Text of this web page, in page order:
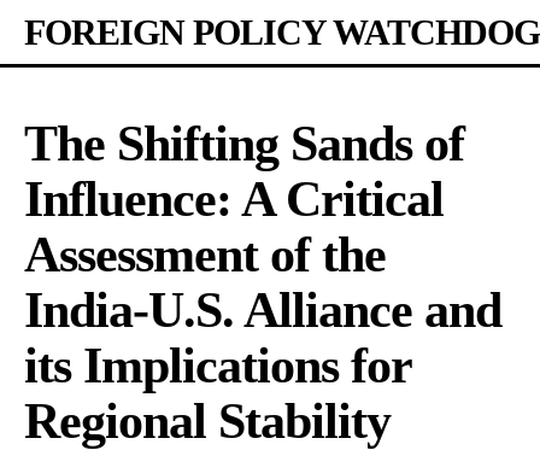
FOREIGN POLICY WATCHDOG
The Shifting Sands of
Influence: A Critical
Assessment of the
India-U.S. Alliance and
its Implications for
Regional Stability